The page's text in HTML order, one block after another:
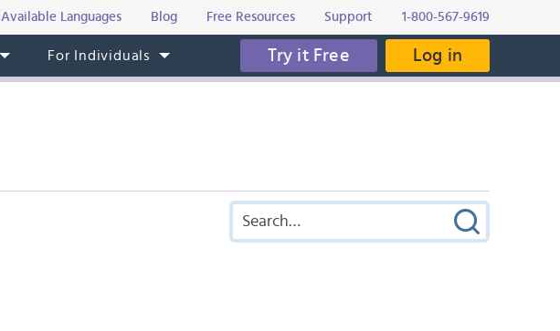
Available Languages Blog Free Resources Support 1-800-567-9619
For Individuals Try it Free Log in